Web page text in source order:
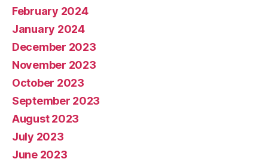
February 2024
January 2024
December 2023
November 2023
October 2023
September 2023
August 2023
July 2023
June 2023